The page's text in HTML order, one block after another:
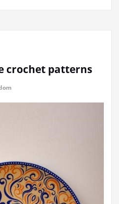
crochet patterns